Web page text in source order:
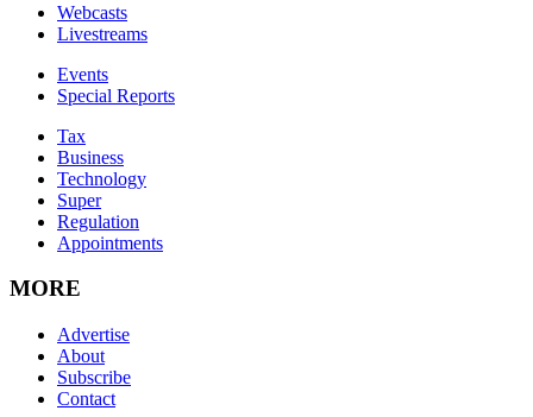
Webcasts
Livestreams
Events
Special Reports
Tax
Business
Technology
Super
Regulation
Appointments
MORE
Advertise
About
Subscribe
Contact